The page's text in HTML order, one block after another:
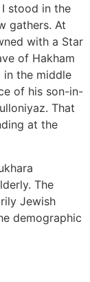
stood in the
gathers. At
with a Star
of Hakham
in the middle
of his son-in-
That
at the
The
Jewish
demographic